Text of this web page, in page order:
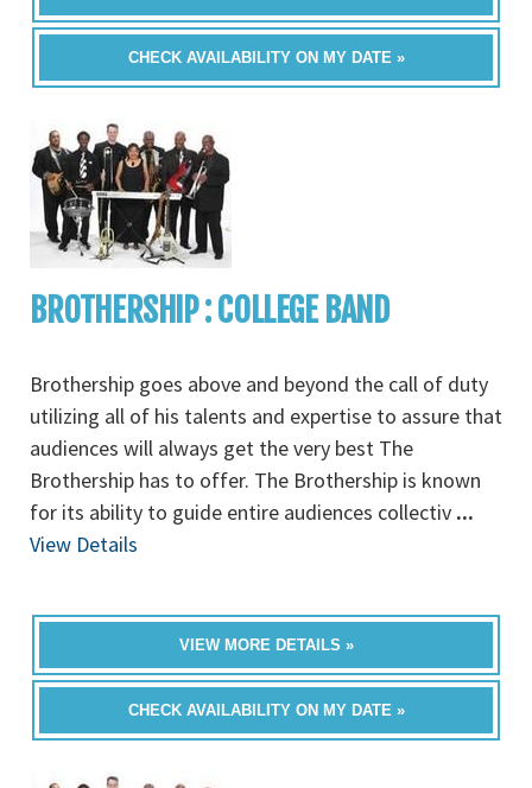
CHECK AVAILABILITY ON MY DATE »
BROTHERSHIP : COLLEGE BAND
Brothership goes above and beyond the call of duty
utilizing all of his talents and expertise to assure that
audiences will always get the very best The
Brothership has to offer. The Brothership is known
for its ability to guide entire audiences collectiv ...
View Details
VIEW MORE DETAILS »
CHECK AVAILABILITY ON MY DATE »